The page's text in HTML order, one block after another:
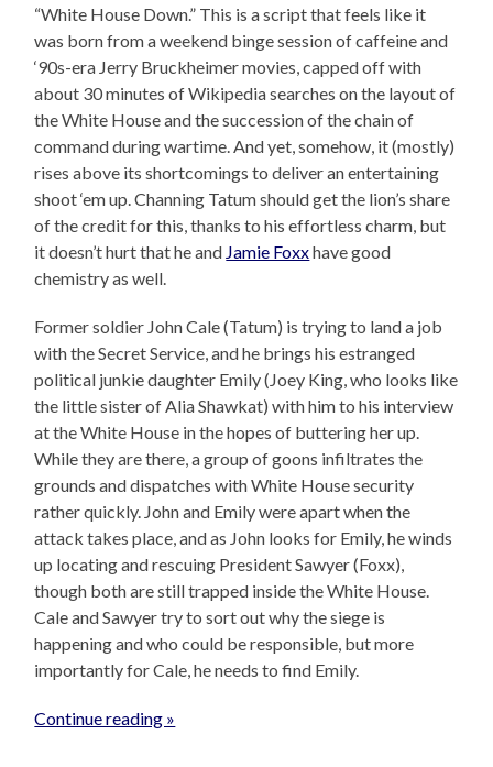
“White House Down.” This is a script that feels like it
was born from a weekend binge session of caffeine and
‘90s-era Jerry Bruckheimer movies, capped off with
about 30 minutes of Wikipedia searches on the layout of
the White House and the succession of the chain of
command during wartime. And yet, somehow, it (mostly)
rises above its shortcomings to deliver an entertaining
shoot ‘em up. Channing Tatum should get the lion’s share
of the credit for this, thanks to his effortless charm, but
it doesn’t hurt that he and Jamie Foxxhave good
chemistry as well.
Former soldier John Cale (Tatum) is trying to land a job
with the Secret Service, and he brings his estranged
political junkie daughter Emily (Joey King, who looks like
the little sister of Alia Shawkat) with him to his interview
at the White House in the hopes of buttering her up.
While they are there, a group of goons infiltrates the
grounds and dispatches with White House security
rather quickly. John and Emily were apart when the
attack takes place, and as John looks for Emily, he winds
up locating and rescuing President Sawyer (Foxx),
though both are still trapped inside the White House.
Cale and Sawyer try to sort out why the siege is
happening and who could be responsible, but more
importantly for Cale, he needs to find Emily.
Continue reading »